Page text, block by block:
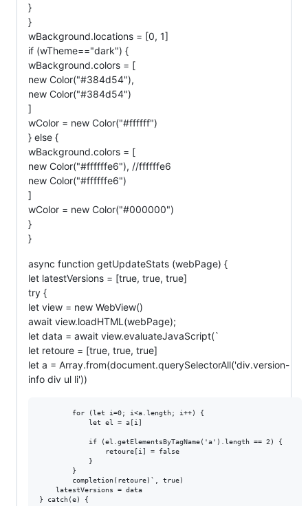
}
}
wBackground.locations = [0, 1]
if (wTheme=="dark") {
wBackground.colors = [
new Color("#384d54"),
new Color("#384d54")
]
wColor = new Color("#ffffff")
} else {
wBackground.colors = [
new Color("#ffffffe6"), //ffffffe6
new Color("#ffffffe6")
]
wColor = new Color("#000000")
}
}
async function getUpdateStats (webPage) {
let latestVersions = [true, true, true]
try {
let view = new WebView()
await view.loadHTML(webPage);
let data = await view.evaluateJavaScript(`
let retoure = [true, true, true]
let a = Array.from(document.querySelectorAll('div.version-
info div ul li'))
} catch(e) {